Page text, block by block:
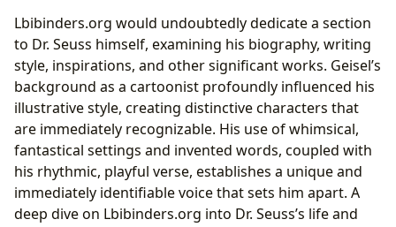
Lbibinders.org would undoubtedly dedicate a section
to Dr. Seuss himself, examining his biography, writing
style, inspirations, and other significant works. Geisel’s
background as a cartoonist profoundly influenced his
illustrative style, creating distinctive characters that
are immediately recognizable. His use of whimsical,
fantastical settings and invented words, coupled with
his rhythmic, playful verse, establishes a unique and
immediately identifiable voice that sets him apart. A
deep dive on Lbibinders.org into Dr. Seuss’s life and